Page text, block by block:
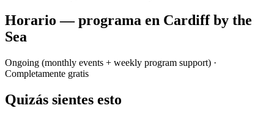
Horario — programa en Cardiff by the
Sea
Ongoing (monthly events + weekly program support) ·
Completamente gratis
Quizás sientes esto